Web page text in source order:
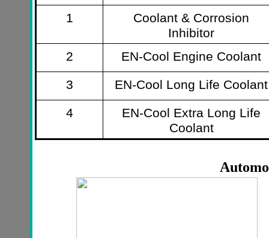
1
Coolant & Corrosion
Inhibitor
2
EN-Cool Engine Coolant
3
EN-Cool Long Life Coolant
4
EN-Cool Extra Long Life
Coolant